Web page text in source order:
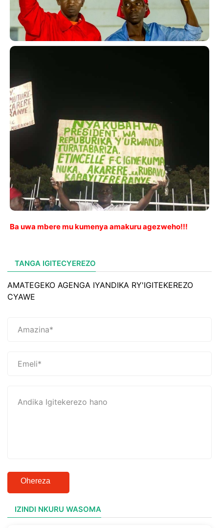
Ba uwa mbere mu kumenya amakuru agezweho!!!
TANGA IGITECYEREZO
AMATEGEKO AGENGA IYANDIKA RY'IGITEKEREZO
CYAWE
Ohereza
IZINDI NKURU WASOMA